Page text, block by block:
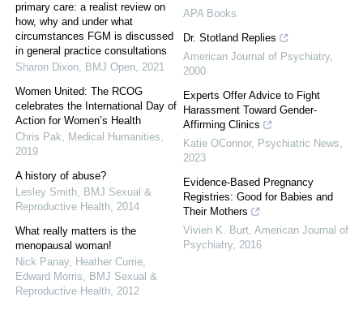
primary care: a realist review on
how, why and under what
circumstances FGM is discussed
in general practice consultations
Sharon Dixon, BMJ Open, 2021
Women United: The RCOG
celebrates the International Day of
Action for Women’s Health
Chris Pak, Medical Humanities,
2019
A history of abuse?
Lesley Smith, BMJ Sexual &
Reproductive Health, 2014
What really matters is the
menopausal woman!
Nick Panay, Heather Currie,
Edward Morris, BMJ Sexual &
Reproductive Health, 2012
APA Books
Dr. Stotland Replies
American Journal of Psychiatry,
2000
Experts Offer Advice to Fight
Harassment Toward Gender-
Affirming Clinics
Katie OConnor, Psychiatric News,
2023
Evidence-Based Pregnancy
Registries: Good for Babies and
Their Mothers
Vivien K. Burt, American Journal of
Psychiatry, 2016